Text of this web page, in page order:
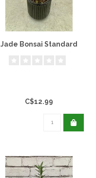
Jade Bonsai Standard
C$12.99